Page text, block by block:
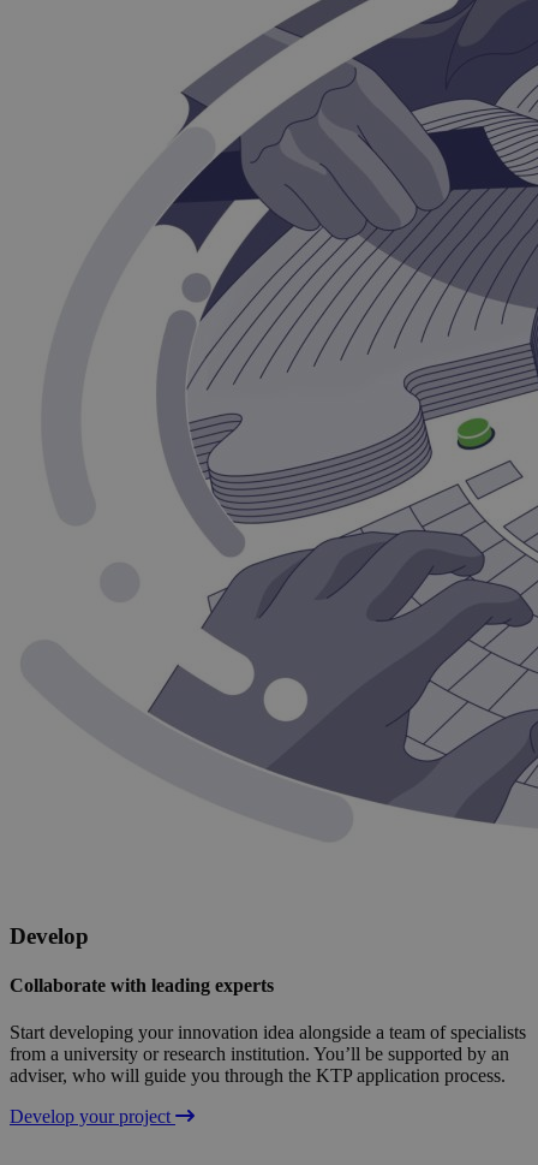
Develop
Collaborate with leading experts
Start developing your innovation idea alongside a team of specialists
from a university or research institution. You’ll be supported by an
adviser, who will guide you through the KTP application process.
Develop your project